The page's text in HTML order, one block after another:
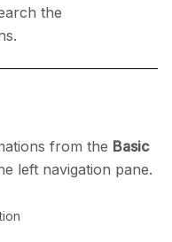
the
from the Basic
left navigation pane.